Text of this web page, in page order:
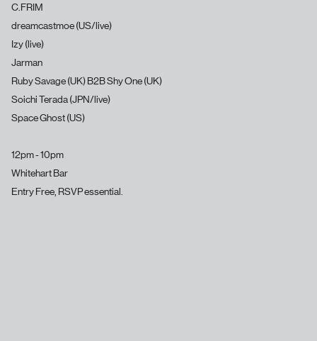
C.FRIM
dreamcastmoe (US/live)
Izy (live)
Jarman
Ruby Savage (UK) B2B Shy One (UK)
Soichi Terada (JPN/live)
Space Ghost (US)
12pm - 10pm
Whitehart Bar
Entry Free, RSVP essential.